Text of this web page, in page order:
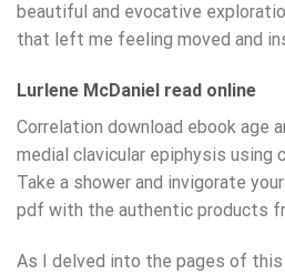
beautiful and evocative
that left me feeling moved and
Lurlene McDaniel read online
Correlation download ebook age
medial clavicular epiphysis using
Take a shower and invigorate
pdf with the authentic products
As I delved into the pages of